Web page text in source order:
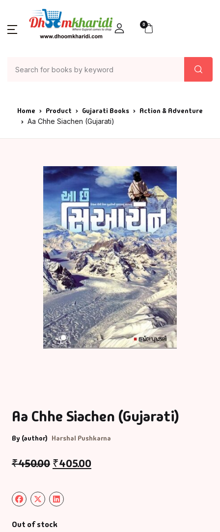
0
Home Product Gujarati Books Action & Adventure
Aa Chhe Siachen (Gujarati)
Aa Chhe Siachen (Gujarati)
By (author) Harshal Pushkarna
₹450.00 ₹405.00
Out of stock